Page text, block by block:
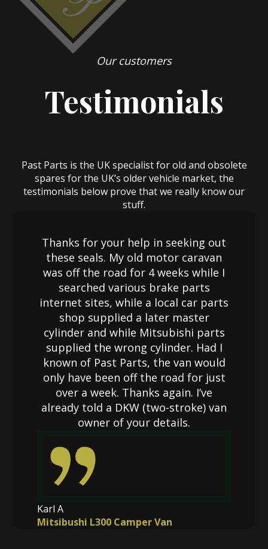
Our customers
Testimonials
Past Parts is the UK specialist for old and obsolete
spares for the UK’s older vehicle market, the
testimonials below prove that we really know our
stuff.
Thanks for your help in seeking out
these seals. My old motor caravan
was off the road for 4 weeks while I
searched various brake parts
internet sites, while a local car parts
shop supplied a later master
cylinder and while Mitsubishi parts
supplied the wrong cylinder. Had I
known of Past Parts, the van would
only have been off the road for just
over a week. Thanks again. I’ve
already told a DKW (two-stroke) van
owner of your details.
Karl A
Mitsibushi L300 Camper Van